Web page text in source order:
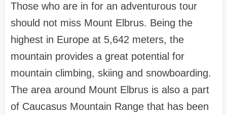
Those who are in for an adventurous tour
should not miss Mount Elbrus. Being the
highest in Europe at 5,642 meters, the
mountain provides a great potential for
mountain climbing, skiing and snowboarding.
The area around Mount Elbrus is also a part
of Caucasus Mountain Range that has been